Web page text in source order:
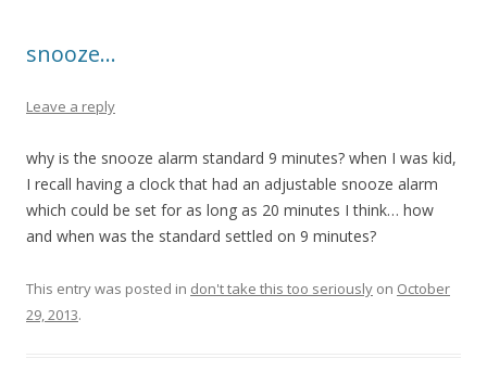
snooze…
Leave a reply
why is the snooze alarm standard 9 minutes? when I was kid,
I recall having a clock that had an adjustable snooze alarm
which could be set for as long as 20 minutes I think… how
and when was the standard settled on 9 minutes?
This entry was posted in don't take this too seriously on October
29, 2013.